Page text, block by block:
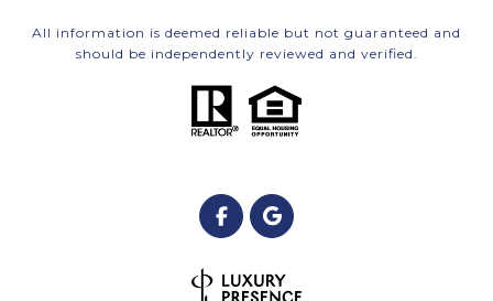
All information is deemed reliable but not guaranteed and
should be independently reviewed and verified.